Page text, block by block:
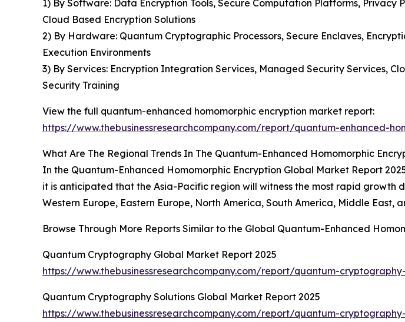
1) By Software: Data Encryption Tools, Secure Computation Platforms,
Cloud Based Encryption Solutions
2) By Hardware: Quantum Cryptographic Processors, Secure Enclaves,
Execution Environments
3) By Services: Encryption Integration Services, Managed Security Services,
Security Training
View the full quantum-enhanced homomorphic encryption market report:
https://www.thebusinessresearchcompany.com/report/quantum-enhanced-
What Are The Regional Trends In The Quantum-Enhanced Homomorphic
In the Quantum-Enhanced Homomorphic Encryption Global Market Report
it is anticipated that the Asia-Pacific region will witness the most rapid growth
Western Europe, Eastern Europe, North America, South America, Middle East,
Browse Through More Reports Similar to the Global Quantum-Enhanced
Quantum Cryptography Global Market Report 2025
https://www.thebusinessresearchcompany.com/report/quantum-
Quantum Cryptography Solutions Global Market Report 2025
https://www.thebusinessresearchcompany.com/report/quantum-